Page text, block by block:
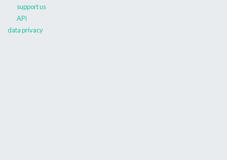
support us
API
data privacy